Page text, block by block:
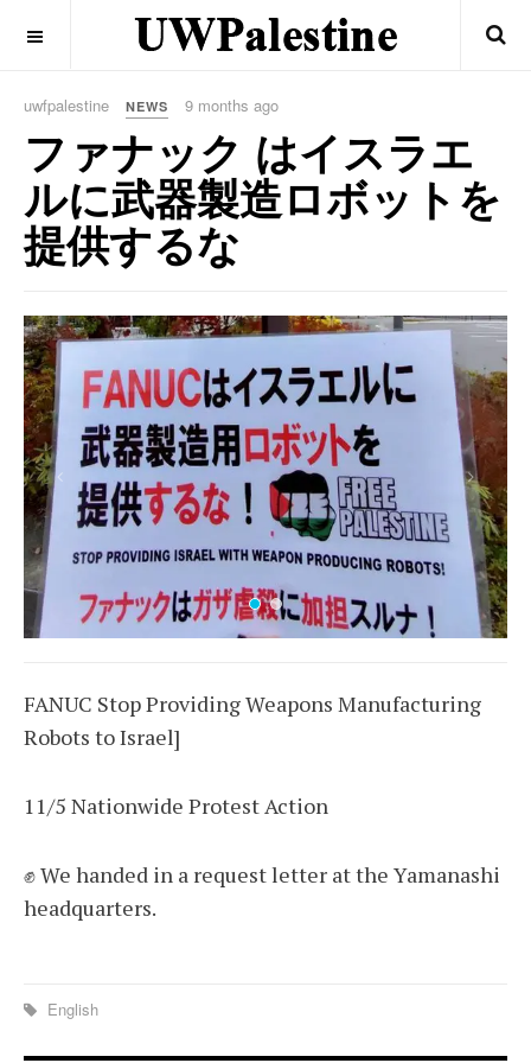
uwfpalestine NEWS 9 months ago
ファナック はイスラエ
ルに武器製造ロボットを
提供するな
Previous Next
FANUC Stop Providing Weapons Manufacturing
Robots to Israel]
11/5 Nationwide Protest Action
✊ We handed in a request letter at the Yamanashi
headquarters.
English